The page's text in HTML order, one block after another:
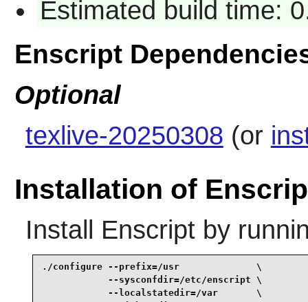
Estimated build time:
Enscript
Optional
texlive-20250308 (or
Installation of
Install Enscriptby
./configure --prefix=/usr              \
            --sysconfdir=/etc/enscript \
            --localstatedir=/var       \